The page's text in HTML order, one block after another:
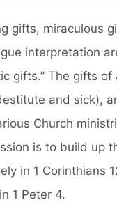
gifts, miraculous
interpretation
gifts.” The gifts
and sick),
Church
is to build up
in 1 Corinthians
1 Peter 4.